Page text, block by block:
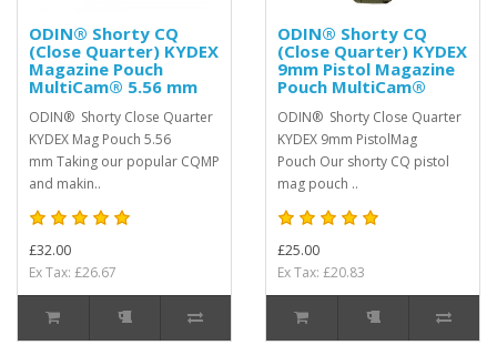
ODIN® Shorty CQ
(Close Quarter) KYDEX
Magazine Pouch
MultiCam® 5.56 mm
ODIN® Shorty Close Quarter
KYDEX Mag Pouch 5.56
mm Taking our popular CQMP
and makin..
£32.00
Ex Tax: £26.67
ODIN® Shorty CQ
(Close Quarter) KYDEX
9mm Pistol Magazine
Pouch MultiCam®
ODIN® Shorty Close Quarter
KYDEX 9mm PistolMag
Pouch Our shorty CQ pistol
mag pouch ..
£25.00
Ex Tax: £20.83